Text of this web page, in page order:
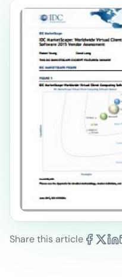
Share this article